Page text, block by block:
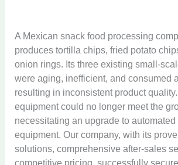
A Mexican snack food processing
produces tortilla chips, fried potato
onion rings. Its three existing small-
were aging, inefficient, and consumed
resulting in inconsistent product
equipment could no longer meet the
necessitating an upgrade to
equipment. Our company, with its
solutions, comprehensive after-sales
competitive pricing, successfully